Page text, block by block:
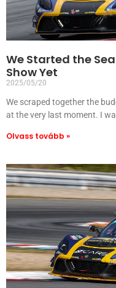
We Started the
Show Yet
2025/05/20
We scraped together the
at the very last moment. I
Olvass tovább »